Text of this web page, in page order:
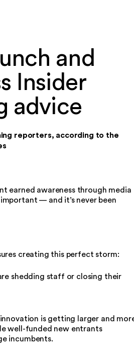
and
Insider
advice
reporters, according to the
earned awareness through media
— and it’s never been
creating this perfect storm:
shedding staff or closing their
is getting larger and
well-funded new entrants
incumbents.